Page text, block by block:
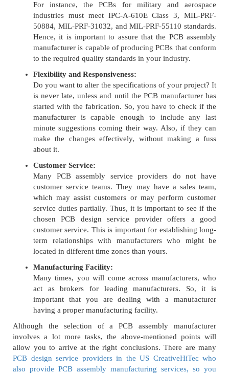
For instance, the PCBs for military and aerospace
industries must meet IPC-A-610E Class 3, MIL-PRF-
50884, MIL-PRF-31032, and MIL-PRF-55110 standards.
Hence, it is important to assure that the PCB assembly
manufacturer is capable of producing PCBs that conform
to the required quality standards in your industry.
Flexibility and Responsiveness:
Do you want to alter the specifications of your project? It
is never late, unless and until the PCB manufacturer has
started with the fabrication. So, you have to check if the
manufacturer is capable enough to include any last
minute suggestions coming their way. Also, if they can
make the changes effectively, without making a fuss
about it.
Customer Service:
Many PCB assembly service providers do not have
customer service teams. They may have a sales team,
which may assist customers or may perform customer
service duties partially. Thus, it is important to see if the
chosen PCB design service provider offers a good
customer service. This is important for establishing long-
term relationships with manufacturers who might be
located in different time zones than yours.
Manufacturing Facility:
Many times, you will come across manufacturers, who
act as brokers for leading manufacturers. So, it is
important that you are dealing with a manufacturer
having a proper manufacturing facility.
Although the selection of a PCB assembly manufacturer
involves a lot more tasks, the above-mentioned points will
allow you to arrive at the right conclusions. There are many
PCB design service providers in the US CreativeHiTec who
also provide PCB assembly manufacturing services, so you